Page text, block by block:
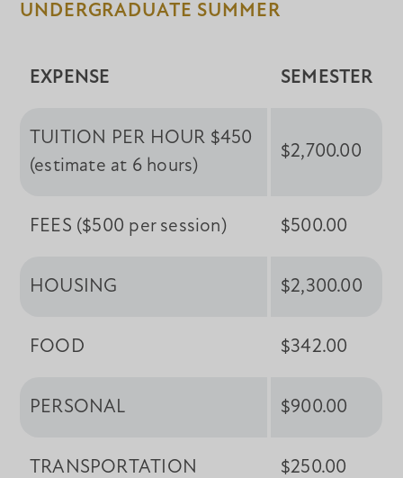
UNDERGRADUATE SUMMER
EXPENSE SEMESTER
TUITION PER HOUR $450
(estimate at 6 hours)
$2,700.00
FEES ($500 per session) $500.00
HOUSING $2,300.00
FOOD $342.00
PERSONAL $900.00
TRANSPORTATION $250.00